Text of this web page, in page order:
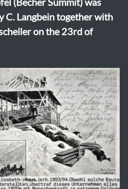
C. Langbein together with
on the 23rd of